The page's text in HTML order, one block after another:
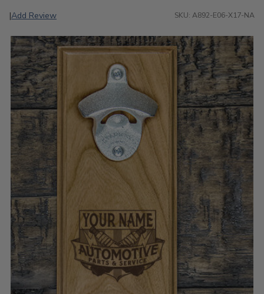
|Add Review SKU: A892-E06-X17-NA